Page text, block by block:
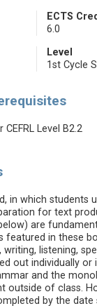
ECTS
6.0
Level
1st Cycle
CEFRL Level B2.2
in which students
for text
are
featured in these
listening,
out individually or
and the
outside of class.
by the date